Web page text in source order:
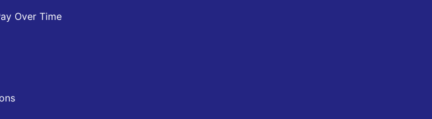
Over Time